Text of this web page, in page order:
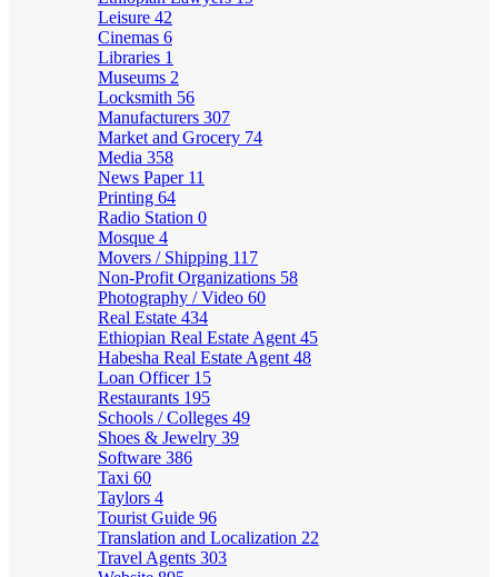
Leisure 42
Cinemas 6
Libraries 1
Museums 2
Locksmith 56
Manufacturers 307
Market and Grocery 74
Media 358
News Paper 11
Printing 64
Radio Station 0
Mosque 4
Movers / Shipping 117
Non-Profit Organizations 58
Photography / Video 60
Real Estate 434
Ethiopian Real Estate Agent 45
Habesha Real Estate Agent 48
Loan Officer 15
Restaurants 195
Schools / Colleges 49
Shoes & Jewelry 39
Software 386
Taxi 60
Taylors 4
Tourist Guide 96
Translation and Localization 22
Travel Agents 303